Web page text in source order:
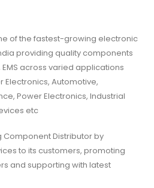
of the fastest-growing electronic
providing quality components
EMS across varied applications
Electronics, Automotive,
Power Electronics, Industrial
etc
Component Distributor by
to its customers, promoting
and supporting with latest